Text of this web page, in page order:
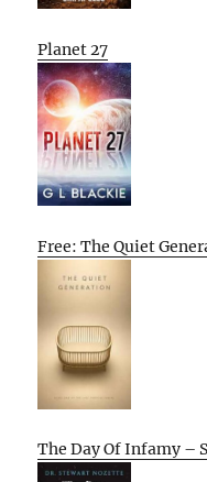
Planet 27
Free: The Quiet
The Day Of Infamy –